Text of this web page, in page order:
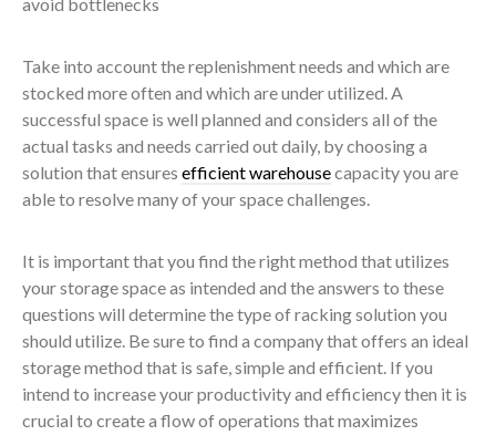
avoid bottlenecks
Take into account the replenishment needs and which are
stocked more often and which are under utilized. A
successful space is well planned and considers all of the
actual tasks and needs carried out daily, by choosing a
solution that ensures efficient warehousecapacity you are
able to resolve many of your space challenges.
It is important that you find the right method that utilizes
your storage space as intended and the answers to these
questions will determine the type of racking solution you
should utilize. Be sure to find a company that offers an ideal
storage method that is safe, simple and efficient. If you
intend to increase your productivity and efficiency then it is
crucial to create a flow of operations that maximizes